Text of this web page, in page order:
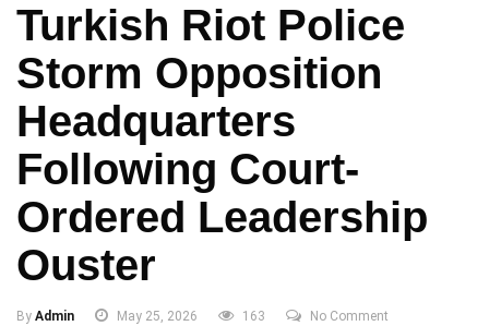
Turkish Riot Police
Storm Opposition
Headquarters
Following Court-
Ordered Leadership
Ouster
By Admin May 25, 2026 163 No Comment